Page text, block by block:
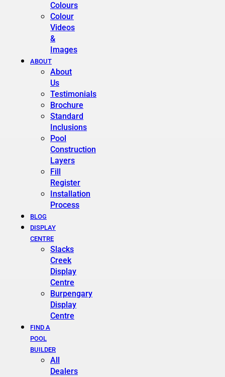
Colours
Colour
Videos
&
Images
ABOUT
About
Us
Testimonials
Brochure
Standard
Inclusions
Pool
Construction
Layers
Fill
Register
Installation
Process
BLOG
DISPLAY
CENTRE
Slacks
Creek
Display
Centre
Burpengary
Display
Centre
FIND A
POOL
BUILDER
All
Dealers